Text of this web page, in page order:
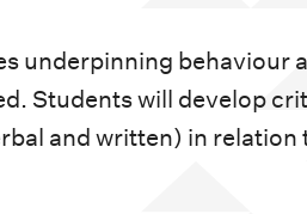
underpinning behaviour
Students will develop
and written) in relation